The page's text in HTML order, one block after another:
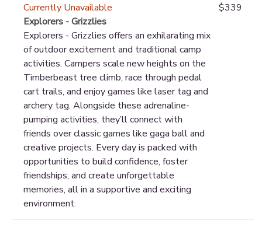
Currently Unavailable
Explorers - Grizzlies
Explorers - Grizzlies offers an exhilarating mix
of outdoor excitement and traditional camp
activities. Campers scale new heights on the
Timberbeast tree climb, race through pedal
cart trails, and enjoy games like laser tag and
archery tag. Alongside these adrenaline-
pumping activities, they’ll connect with
friends over classic games like gaga ball and
creative projects. Every day is packed with
opportunities to build confidence, foster
friendships, and create unforgettable
memories, all in a supportive and exciting
environment.
$339